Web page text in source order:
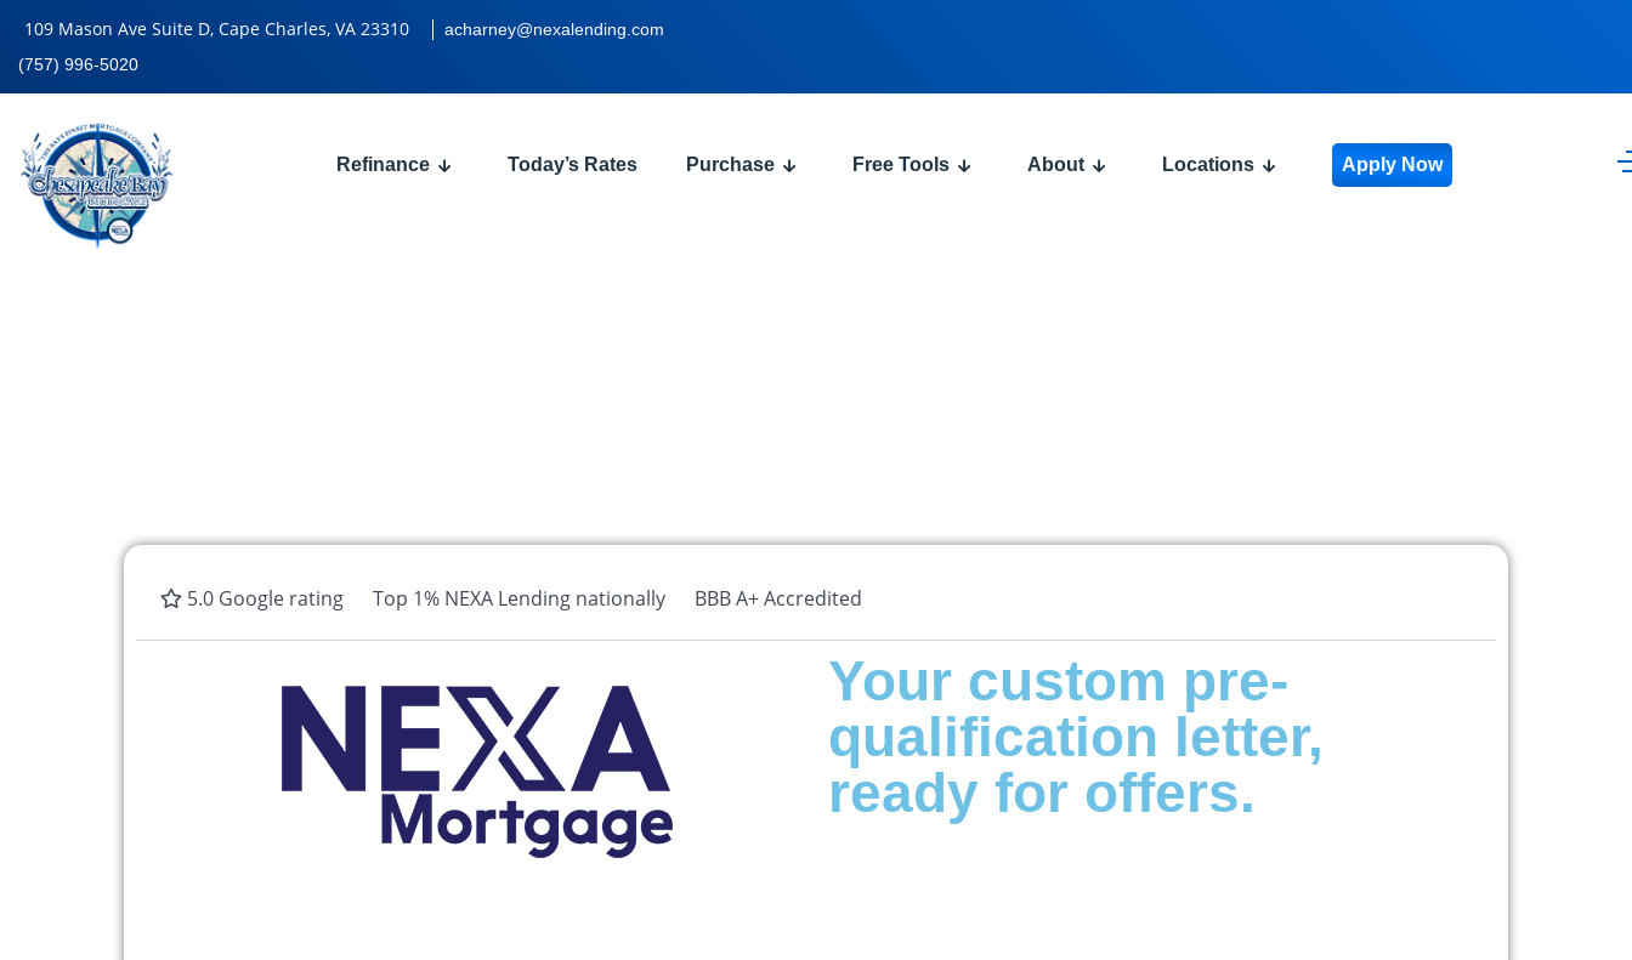
109 Mason Ave Suite D, Cape Charles, VA 23310
acharney@nexalending.com
(757) 996-5020
Refinance Today’s Rates Purchase Free Tools About Locations Apply Now
5.0 Google rating Top 1% NEXA Lending nationally BBB A+ Accredited
Your custom pre-
qualification letter,
ready for offers.